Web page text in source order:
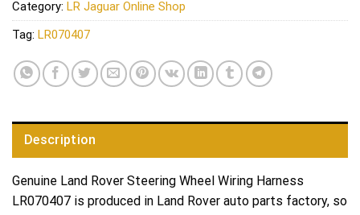
Category: LR Jaguar Online Shop
Tag: LR070407
Description
Genuine Land Rover Steering Wheel Wiring Harness
LR070407 is produced in Land Rover auto parts factory, so